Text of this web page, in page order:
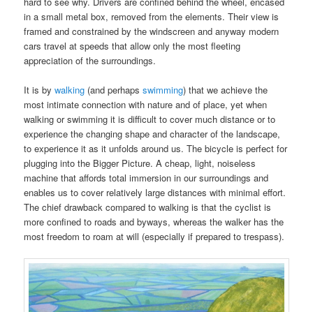
in a small metal box, removed from the elements. Their view is
framed and constrained by the windscreen and anyway modern
cars travel at speeds that allow only the most fleeting
appreciation of the surroundings.
It is bywalking (and perhapsswimming) that we achieve the
most intimate connection with nature and of place, yet when
walking or swimming it is difficult to cover much distance or to
experience the changing shape and character of the landscape,
to experience it as it unfolds around us. The bicycle is perfect for
plugging into the Bigger Picture. A cheap, light, noiseless
machine that affords total immersion in our surroundings and
enables us to cover relatively large distances with minimal effort.
The chief drawback compared to walking is that the cyclist is
more confined to roads and byways, whereas the walker has the
most freedom to roam at will (especially if prepared to trespass).